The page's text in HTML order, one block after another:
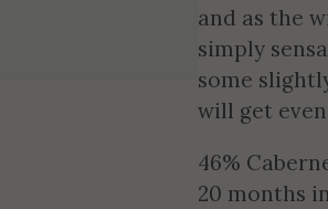
and as the
simply
some
will get
46%
20 months